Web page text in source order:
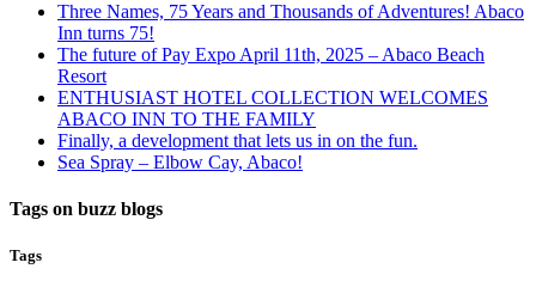
Three Names, 75 Years and Thousands of Adventures! Abaco
Inn turns 75!
The future of Pay Expo April 11th, 2025 – Abaco Beach
Resort
ENTHUSIAST HOTEL COLLECTION WELCOMES
ABACO INN TO THE FAMILY
Finally, a development that lets us in on the fun.
Sea Spray – Elbow Cay, Abaco!
Tags on buzz blogs
Tags